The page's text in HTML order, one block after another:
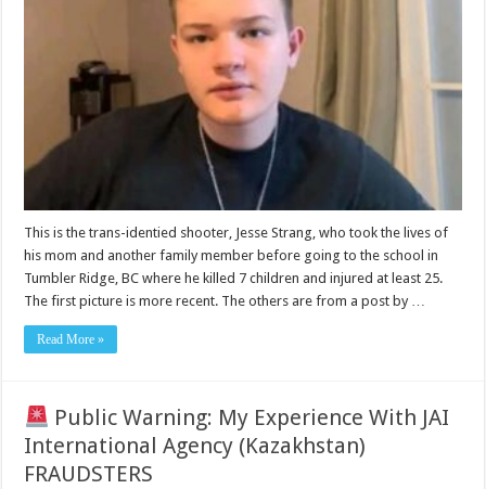
identified
Tumbler
Ridge
school
This is the trans-identied shooter, Jesse Strang, who took the lives of
his mom and another family member before going to the school in
Tumbler Ridge, BC where he killed 7 children and injured at least 25.
The first picture is more recent. The others are from a post by …
Read More »
Public Warning: My Experience With JAI
International Agency (Kazakhstan)
FRAUDSTERS